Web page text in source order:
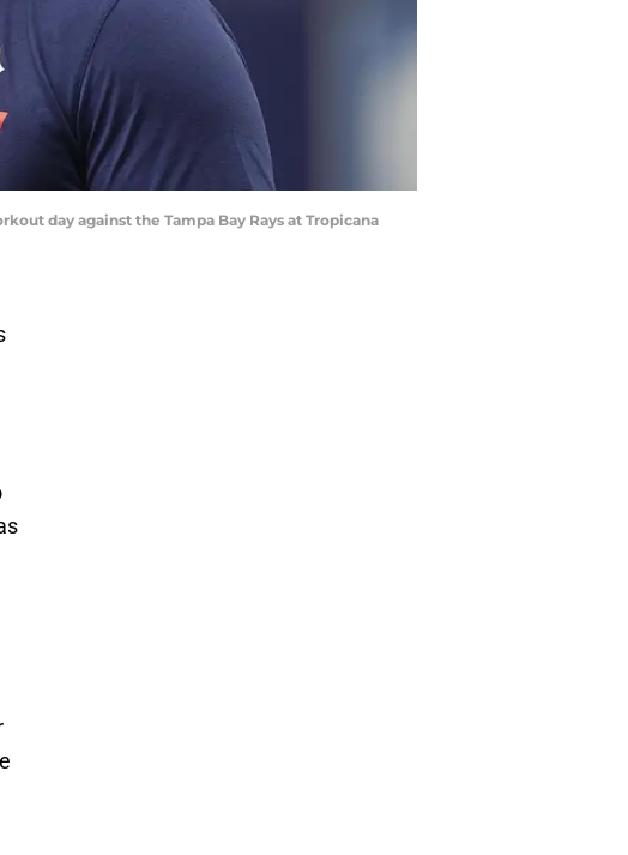
day against the Tampa Bay Rays at Tropicana